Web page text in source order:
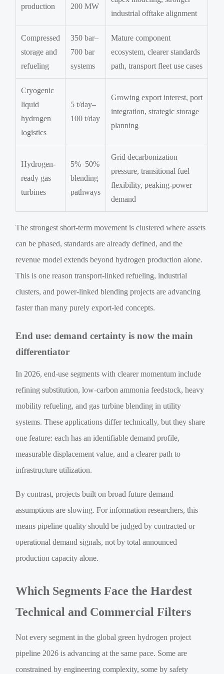
production
200 MW
industrial offtake alignment
Compressed
storage and
refueling
350 bar–
700 bar
systems
Mature component
ecosystem, clearer standards
path, transport fleet use cases
Cryogenic
liquid
hydrogen
logistics
5 t/day–
100 t/day
Growing export interest, port
integration, strategic storage
planning
Hydrogen-
ready gas
turbines
5%–50%
blending
pathways
Grid decarbonization
pressure, transitional fuel
flexibility, peaking-power
demand
The strongest short-term movement is clustered where assets
can be phased, standards are already defined, and the
revenue model extends beyond hydrogen production alone.
This is one reason transport-linked refueling, industrial
clusters, and power-linked blending projects are advancing
faster than many purely export-led concepts.
End use: demand certainty is now the main
differentiator
In 2026, end-use segments with clearer momentum include
refining substitution, low-carbon ammonia feedstock, heavy
mobility refueling, and gas turbine blending in utility
systems. These applications differ technically, but they share
one feature: each has an identifiable demand profile,
measurable displacement value, and a clearer path to
infrastructure utilization.
By contrast, projects built on broad future demand
assumptions are slowing. For information researchers, this
means pipeline quality should be judged by contracted or
operational demand signals, not by total announced
production capacity alone.
Which Segments Face the Hardest
Technical and Commercial Filters
Not every segment in the global green hydrogen project
pipeline 2026 is advancing at the same pace. Some are
constrained by engineering complexity, some by safety